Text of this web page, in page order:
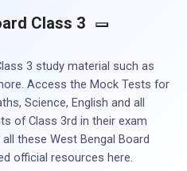
Class 3
3 study material such as
Access the Mock Tests for
Science, English and all
of Class 3rd in their exam
these West Bengal Board
official resources here.